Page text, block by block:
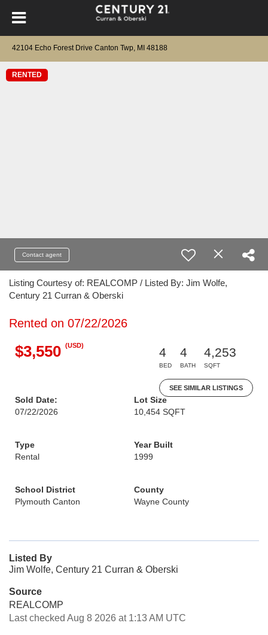
42104 Echo Forest Drive Canton Twp, MI 48188
RENTED
Contact agent
Listing Courtesy of: REALCOMP / Listed By: Jim Wolfe,
Century 21 Curran & Oberski
Rented on 07/22/2026
$3,550 (USD)
4
BED
4
BATH
4,253
SQFT
SEE SIMILAR LISTINGS
Sold Date:
07/22/2026
Lot Size
10,454 SQFT
Type
Rental
Year Built
1999
School District
Plymouth Canton
County
Wayne County
Listed By
Jim Wolfe, Century 21 Curran & Oberski
Source
REALCOMP
Last checked Aug 8 2026 at 1:13 AM UTC